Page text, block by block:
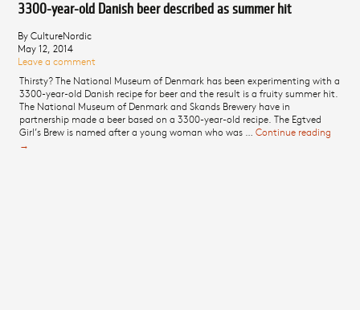
3300-year-old Danish beer described as summer hit
By CultureNordic
May 12, 2014
Leave a comment
Thirsty? The National Museum of Denmark has been experimenting with a
3300-year-old Danish recipe for beer and the result is a fruity summer hit.
The National Museum of Denmark and Skands Brewery have in
partnership made a beer based on a 3300-year-old recipe. The Egtved
Girl’s Brew is named after a young woman who was …Continue reading
→